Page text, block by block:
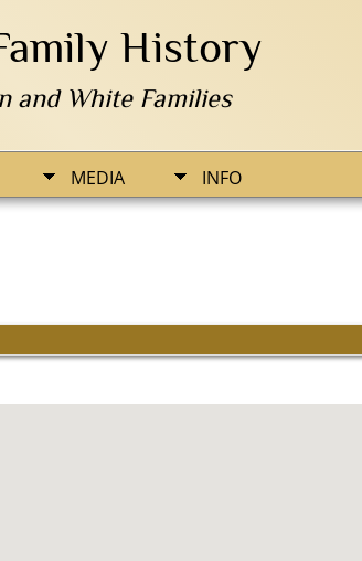
History
and White Families
MEDIA INFO